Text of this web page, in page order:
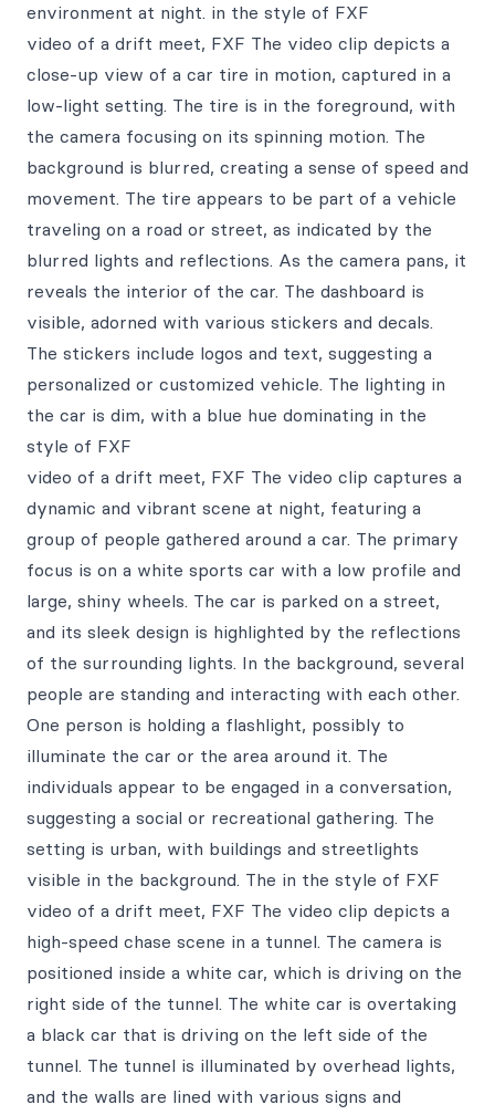
environment at night. in the style of FXF
video of a drift meet, FXF The video clip depicts a
close-up view of a car tire in motion, captured in a
low-light setting. The tire is in the foreground, with
the camera focusing on its spinning motion. The
background is blurred, creating a sense of speed and
movement. The tire appears to be part of a vehicle
traveling on a road or street, as indicated by the
blurred lights and reflections. As the camera pans, it
reveals the interior of the car. The dashboard is
visible, adorned with various stickers and decals.
The stickers include logos and text, suggesting a
personalized or customized vehicle. The lighting in
the car is dim, with a blue hue dominating in the
style of FXF
video of a drift meet, FXF The video clip captures a
dynamic and vibrant scene at night, featuring a
group of people gathered around a car. The primary
focus is on a white sports car with a low profile and
large, shiny wheels. The car is parked on a street,
and its sleek design is highlighted by the reflections
of the surrounding lights. In the background, several
people are standing and interacting with each other.
One person is holding a flashlight, possibly to
illuminate the car or the area around it. The
individuals appear to be engaged in a conversation,
suggesting a social or recreational gathering. The
setting is urban, with buildings and streetlights
visible in the background. The in the style of FXF
video of a drift meet, FXF The video clip depicts a
high-speed chase scene in a tunnel. The camera is
positioned inside a white car, which is driving on the
right side of the tunnel. The white car is overtaking
a black car that is driving on the left side of the
tunnel. The tunnel is illuminated by overhead lights,
and the walls are lined with various signs and